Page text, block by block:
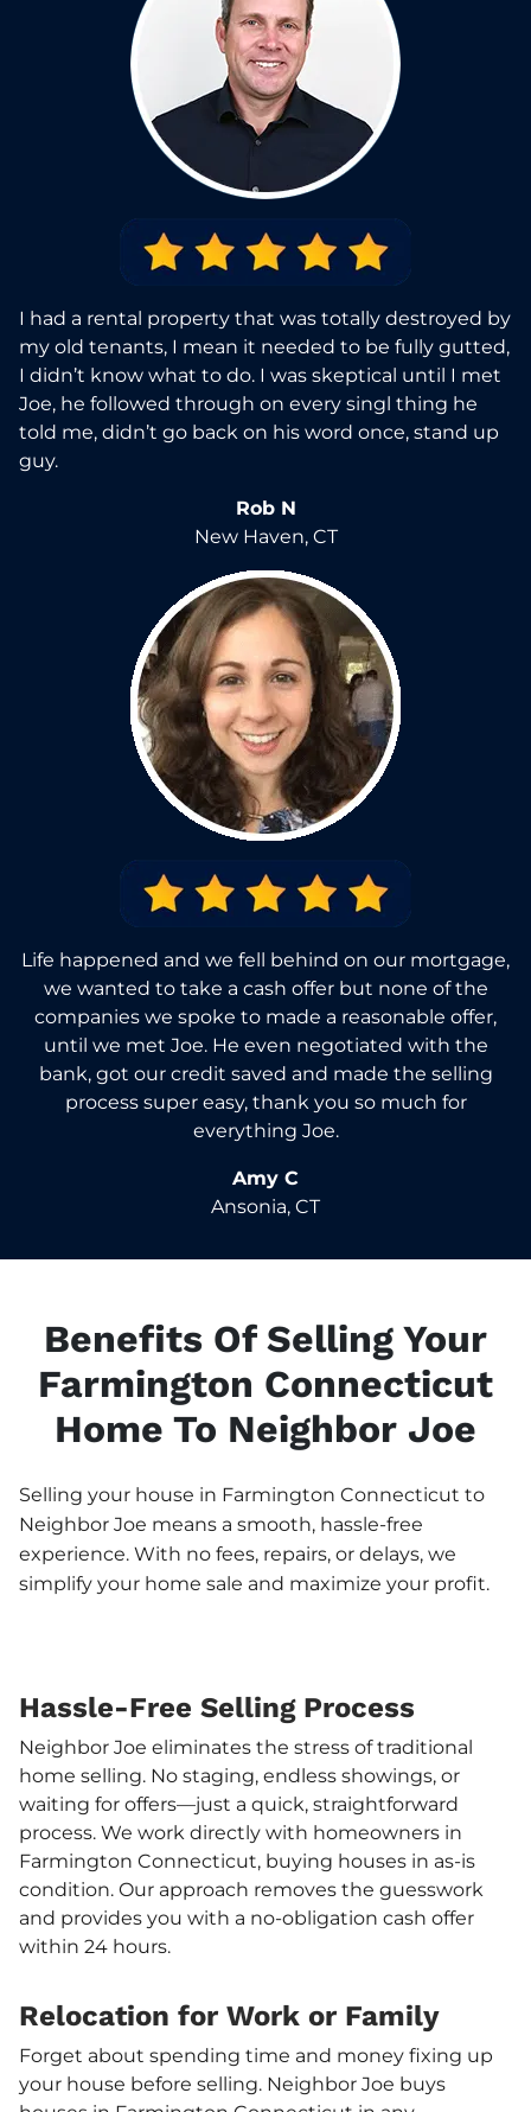
I had a rental property that was totally destroyed by
my old tenants, I mean it needed to be fully gutted,
I didn’t know what to do. I was skeptical until I met
Joe, he followed through on every singl thing he
told me, didn’t go back on his word once, stand up
guy.
Rob N
New Haven, CT
Life happened and we fell behind on our mortgage,
we wanted to take a cash offer but none of the
companies we spoke to made a reasonable offer,
until we met Joe. He even negotiated with the
bank, got our credit saved and made the selling
process super easy, thank you so much for
everything Joe.
Amy C
Ansonia, CT
Benefits Of Selling Your
Farmington Connecticut
Home To Neighbor Joe
Selling your house in Farmington Connecticut to
Neighbor Joe means a smooth, hassle-free
experience. With no fees, repairs, or delays, we
simplify your home sale and maximize your profit.
Hassle-Free Selling Process
Neighbor Joe eliminates the stress of traditional
home selling. No staging, endless showings, or
waiting for offers—just a quick, straightforward
process. We work directly with homeowners in
Farmington Connecticut, buying houses in as-is
condition. Our approach removes the guesswork
and provides you with a no-obligation cash offer
within 24 hours.
Relocation for Work or Family
Forget about spending time and money fixing up
your house before selling. Neighbor Joe buys